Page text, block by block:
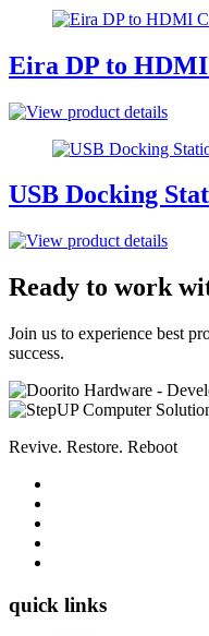
Eira DP to
USB Docking
Ready to work
Join us to experience best
success.
Revive. Restore. Reboot
quick links